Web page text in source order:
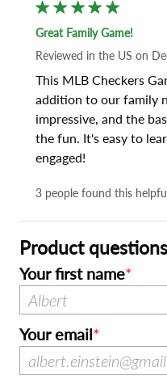
Great Family Game!
Reviewed in the US on
This MLB Checkers
addition to our family
impressive, and the
the fun. It's easy to
engaged!
3 people found this
Product questions
Your first name
Your email